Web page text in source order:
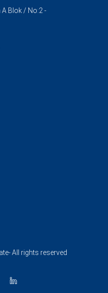
A Blok / No:2 -
All rights reserved